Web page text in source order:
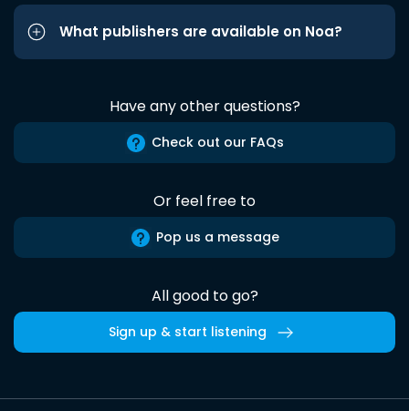
What publishers are available on Noa?
Have any other questions?
Check out our FAQs
Or feel free to
Pop us a message
All good to go?
Sign up & start listening